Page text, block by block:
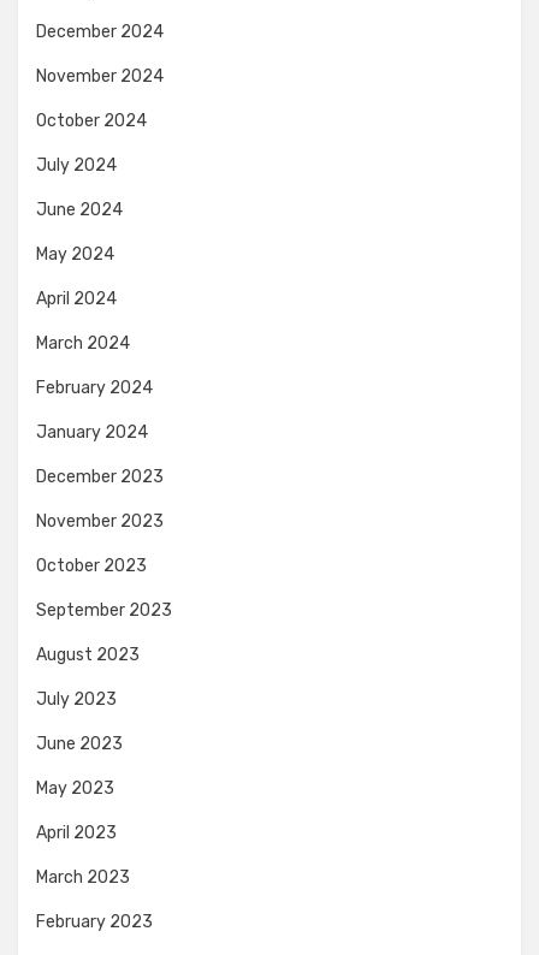
December 2024
November 2024
October 2024
July 2024
June 2024
May 2024
April 2024
March 2024
February 2024
January 2024
December 2023
November 2023
October 2023
September 2023
August 2023
July 2023
June 2023
May 2023
April 2023
March 2023
February 2023